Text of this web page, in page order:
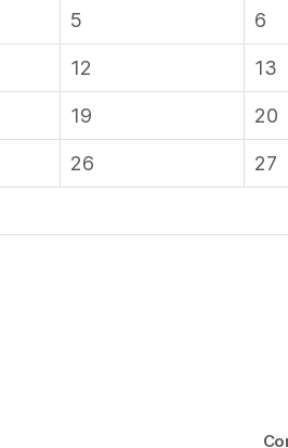
5 6
12 13
19 20
26 27